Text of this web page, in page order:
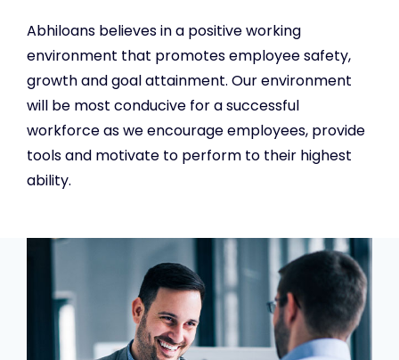
Abhiloans believes in a positive working
environment that promotes employee safety,
growth and goal attainment. Our environment
will be most conducive for a successful
workforce as we encourage employees, provide
tools and motivate to perform to their highest
ability.